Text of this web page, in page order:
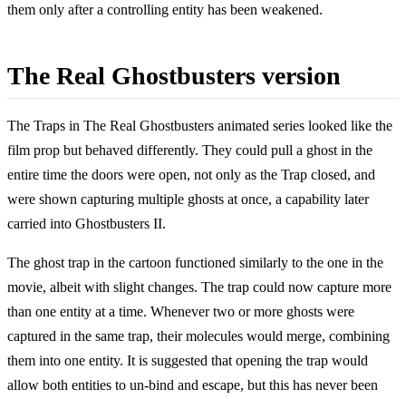
them only after a controlling entity has been weakened.
The Real Ghostbusters version
The Traps in The Real Ghostbusters animated series looked like the
film prop but behaved differently. They could pull a ghost in the
entire time the doors were open, not only as the Trap closed, and
were shown capturing multiple ghosts at once, a capability later
carried into Ghostbusters II.
The ghost trap in the cartoon functioned similarly to the one in the
movie, albeit with slight changes. The trap could now capture more
than one entity at a time. Whenever two or more ghosts were
captured in the same trap, their molecules would merge, combining
them into one entity. It is suggested that opening the trap would
allow both entities to un-bind and escape, but this has never been